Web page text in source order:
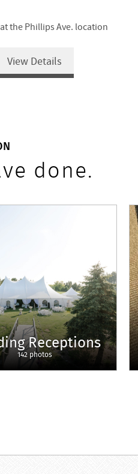
the Phillips Ave. location
View Details
done.
Receptions
142 photos